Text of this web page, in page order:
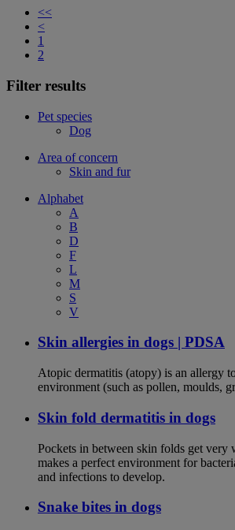
<<
<
1
2
Filter results
Pet species
Dog
Area of concern
Skin and fur
Alphabet
A
B
D
F
L
M
S
V
Skin allergies in dogs | PDSA
Atopic dermatitis (atopy) is an allergy
environment (such as pollen, moulds,
Skin fold dermatitis in dogs
Pockets in between skin folds get very
makes a perfect environment for
and infections to develop.
Snake bites in dogs